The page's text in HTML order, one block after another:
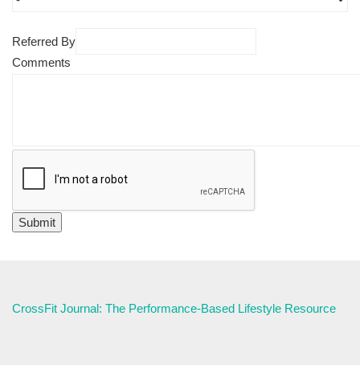
Referred By
Comments
CrossFit Journal: The Performance-Based Lifestyle Resource